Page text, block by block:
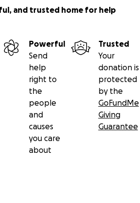
and trusted home for help
Powerful
Send
help
right to
the
people
and
causes
you care
about
Trusted
Your
donation is
protected
by the
GoFundMe
Giving
Guarantee